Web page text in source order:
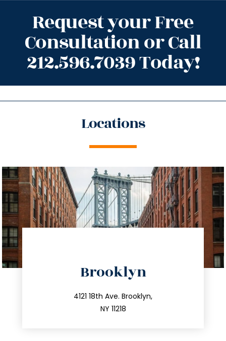
Request your Free
Consultation or Call
212.596.7039 Today!
Locations
Brooklyn
4121 18th Ave. Brooklyn,
NY 11218
212.596.7039
info@trustsandestate.com